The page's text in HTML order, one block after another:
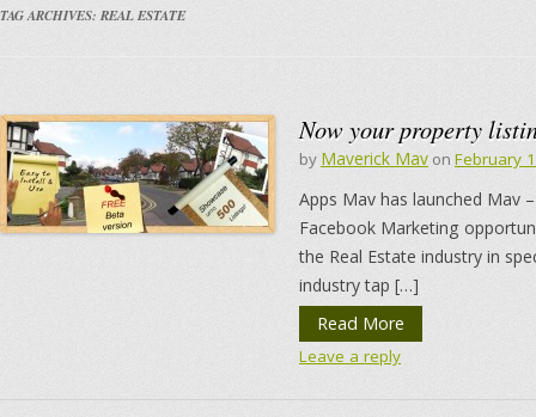
TAG ARCHIVES: REAL ESTATE
Now your property
by Maverick Mav on February
Apps Mav has launched Mav
Facebook Marketing
the Real Estate industry in
industry tap […]
Read More
Leave a reply